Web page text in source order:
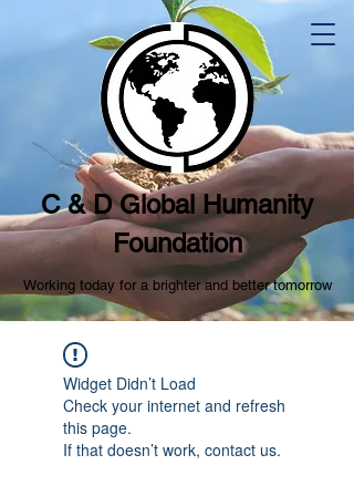
C & D Global Humanity
Foundation
Working today for a brighter and better tomorrow
Widget Didn’t Load
Check your internet and refresh
this page.
If that doesn’t work, contact us.